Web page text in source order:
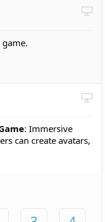
: Immersive
can create avatars,